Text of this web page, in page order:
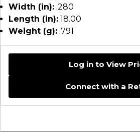
Width (in): .280
Length (in): 18.00
Weight (g): .791
Log in to View
Connect with a